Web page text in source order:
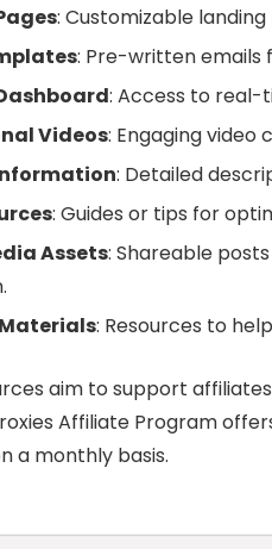
: Customizable
: Pre-written emails
: Access to real-
Videos: Engaging video
: Detailed
: Guides or tips for
Assets: Shareable
: Resources to
aim to support
Affiliate Program
a monthly basis.